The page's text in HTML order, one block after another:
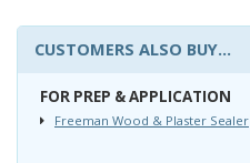
CUSTOMERS ALSO BUY...
FOR PREP & APPLICATION
Freeman Wood & Plaster Sealer